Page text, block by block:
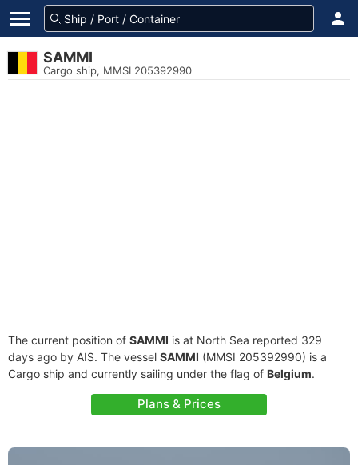
SAMMI
Cargo ship, MMSI 205392990
The current position of SAMMI is at North Sea reported 329
days ago by AIS. The vessel SAMMI (MMSI 205392990) is a
Cargo ship and currently sailing under the flag of Belgium.
Plans & Prices